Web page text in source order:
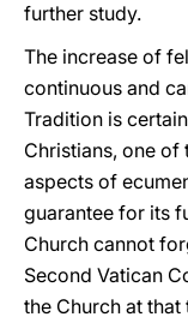
further study.
The increase of
continuous and
Tradition is
Christians, one
aspects of
guarantee for its
Church cannot
Second Vatican
the Church at